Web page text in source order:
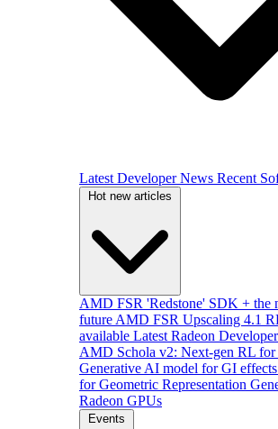
Latest Developer News Recent
Hot new articles
AMD FSR 'Redstone' SDK + the
future AMD FSR Upscaling 4.1
available Latest Radeon
AMD Schola v2: Next-gen RL for
Generative AI model for GI effects
for Geometric Representation
Radeon GPUs
Events